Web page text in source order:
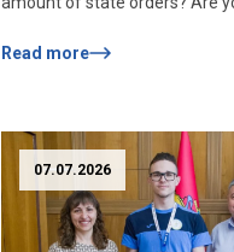
should know how many places
budget places that […]
Read more
07.07.2026